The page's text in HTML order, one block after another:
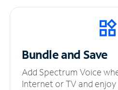
Bundle and Save
Add Spectrum Voice
Internet or TV and enjoy